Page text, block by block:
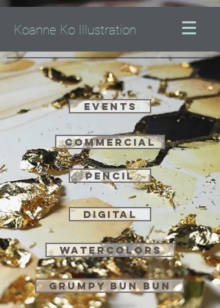
Koanne Ko Illustration
Events
Commercial
Pencil
Digital
watercolors
Grumpy Bun Bun